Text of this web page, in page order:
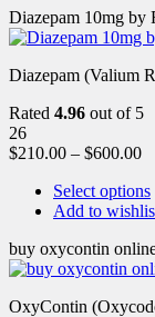
Diazepam 10mg by
Diazepam (Valium
Rated 4.96 out of 5
26
$210.00 – $600.00
Select options
Add to
buy oxycontin
OxyContin